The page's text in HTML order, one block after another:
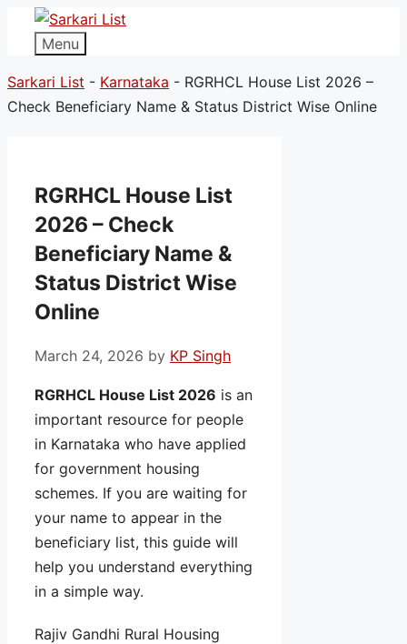
Menu
Sarkari List - Karnataka - RGRHCL House List 2026 –
Check Beneficiary Name & Status District Wise Online
RGRHCL House List
2026 – Check
Beneficiary Name &
Status District Wise
Online
March 24, 2026 by KP Singh
RGRHCL House List 2026 is an
important resource for people
in Karnataka who have applied
for government housing
schemes. If you are waiting for
your name to appear in the
beneficiary list, this guide will
help you understand everything
in a simple way.
Rajiv Gandhi Rural Housing